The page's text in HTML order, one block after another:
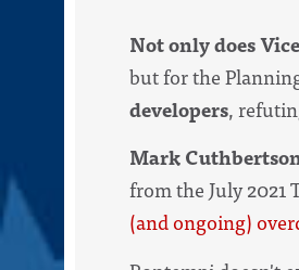
Not only does
but for the
developers,
Mark
from the July 2021
(and ongoing)